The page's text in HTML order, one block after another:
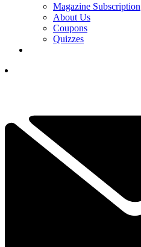
Magazine Subscription
About Us
Coupons
Quizzes